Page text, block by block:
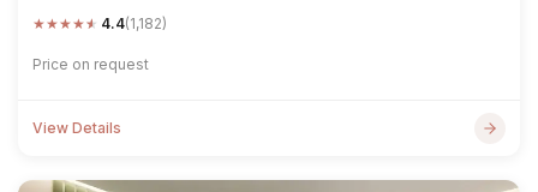
★★★★★ 4.4(1,182)
Price on request
View Details